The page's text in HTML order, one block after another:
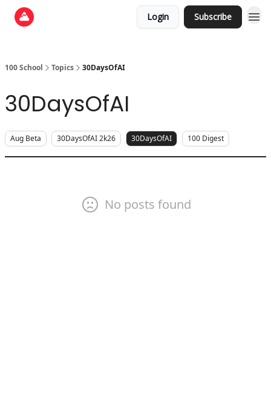
Login Subscribe
100 School Topics 30DaysOfAI
30DaysOfAI
Aug Beta 30DaysOfAI 2k26 30DaysOfAI 100 Digest
No posts found